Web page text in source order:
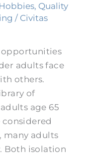
Hobbies, Quality
/ Civitas
adults face
others.
of
age 65
many adults
Both isolation